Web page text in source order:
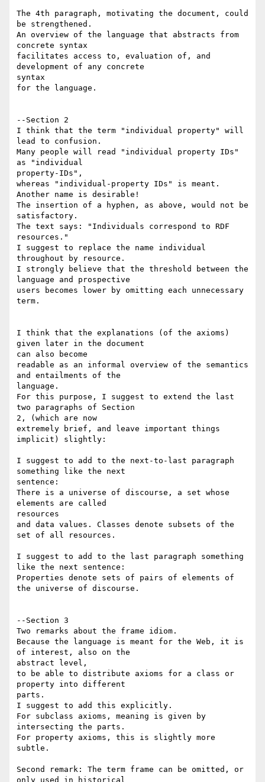
The 4th paragraph, motivating the document, could
be strengthened.
An overview of the language that abstracts from
concrete syntax
facilitates access to, evaluation of, and
development of any concrete
syntax
for the language.
--Section 2
I think that the term "individual property" will
lead to confusion.
Many people will read "individual property IDs"
as "individual
property-IDs",
whereas "individual-property IDs" is meant.
Another name is desirable!
The insertion of a hyphen, as above, would not be
satisfactory.
The text says: "Individuals correspond to RDF
resources."
I suggest to replace the name individual
throughout by resource.
I strongly believe that the threshold between the
language and prospective
users becomes lower by omitting each unnecessary
term.
I think that the explanations (of the axioms)
given later in the document
can also become
readable as an informal overview of the semantics
and entailments of the
language.
For this purpose, I suggest to extend the last
two paragraphs of Section
2, (which are now
extremely brief, and leave important things
implicit) slightly:
I suggest to add to the next-to-last paragraph
something like the next
sentence:
There is a universe of discourse, a set whose
elements are called
resources
and data values. Classes denote subsets of the
set of all resources.
I suggest to add to the last paragraph something
like the next sentence:
Properties denote sets of pairs of elements of
the universe of discourse.
--Section 3
Two remarks about the frame idiom.
Because the language is meant for the Web, it is
of interest, also on the
abstract level,
to be able to distribute axioms for a class or
property into different
parts.
I suggest to add this explicitly.
For subclass axioms, meaning is given by
intersecting the parts.
For property axioms, this is slightly more
subtle.
Second remark: The term frame can be omitted, or
only used in historical